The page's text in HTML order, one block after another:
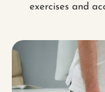
exercises and